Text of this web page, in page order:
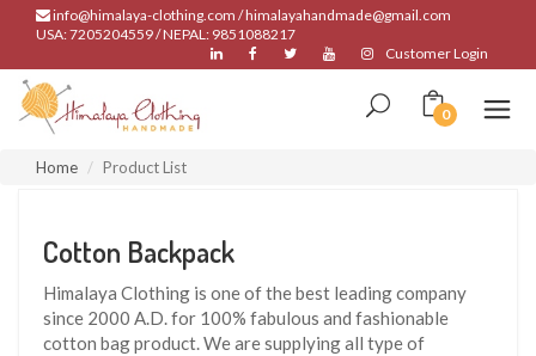
info@himalaya-clothing.com / himalayahandmade@gmail.com
USA: 7205204559 / NEPAL: 9851088217
Customer Login
0
Home Product List
Cotton Backpack
Himalaya Clothing is one of the best leading company
since 2000 A.D. for 100% fabulous and fashionable
cotton bag product. We are supplying all type of